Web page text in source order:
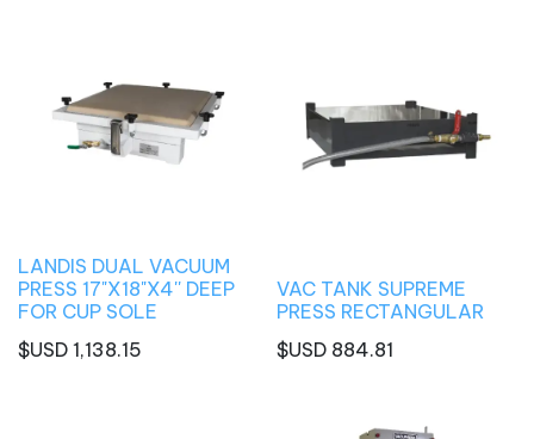
LANDIS DUAL VACUUM
PRESS 17"X18"X4'' DEEP
FOR CUP SOLE
$USD 1,138.15
VAC TANK SUPREME
PRESS RECTANGULAR
$USD 884.81